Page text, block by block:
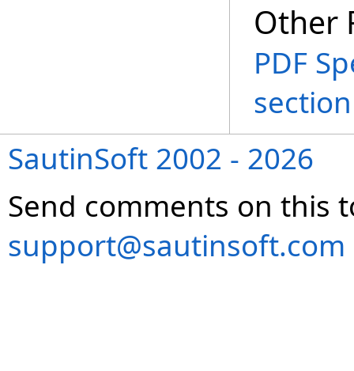
Other
PDF
SautinSoft 2002 - 2026
Send comments on this
support@sautinsoft.com